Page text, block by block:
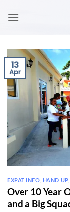
13
Apr
EXPAT INFO HAND UP,
Over 10 Year
and a Big